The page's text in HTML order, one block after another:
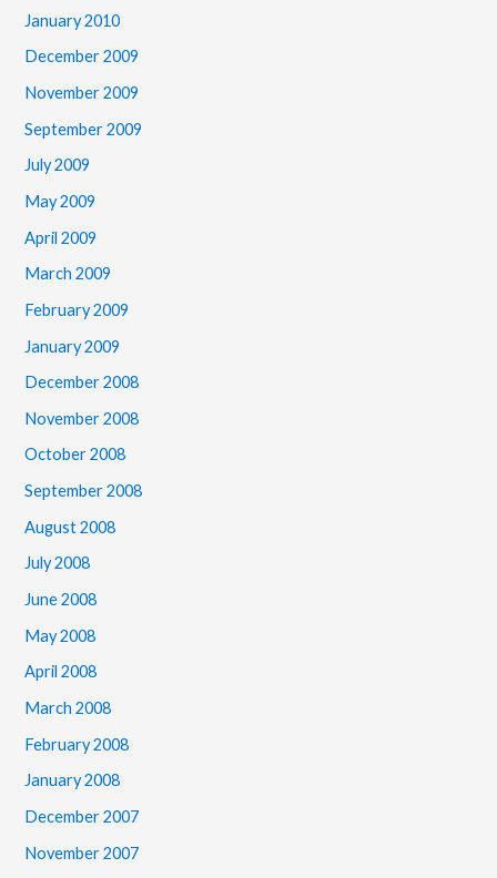
January 2010
December 2009
November 2009
September 2009
July 2009
May 2009
April 2009
March 2009
February 2009
January 2009
December 2008
November 2008
October 2008
September 2008
August 2008
July 2008
June 2008
May 2008
April 2008
March 2008
February 2008
January 2008
December 2007
November 2007